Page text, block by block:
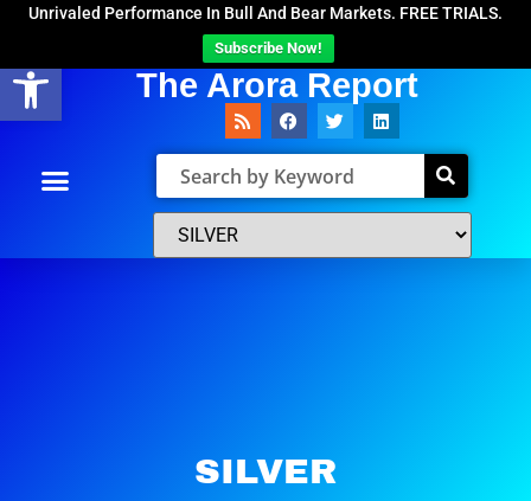
Open toolbar
Unrivaled Performance In Bull And Bear Markets. FREE TRIALS.
Subscribe Now!
The Arora Report
SILVER